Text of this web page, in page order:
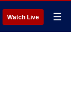
Watch Live ☰